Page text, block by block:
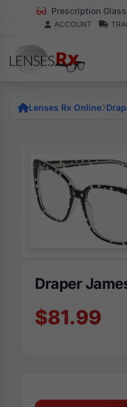
Prescription
ACCOUNT
Lenses Rx Online
Draper
$81.99